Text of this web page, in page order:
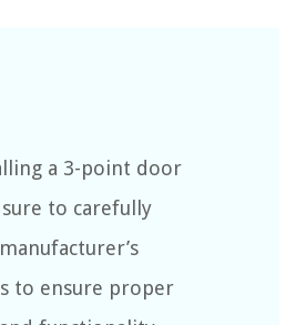
a 3-point door
sure to carefully
to ensure proper